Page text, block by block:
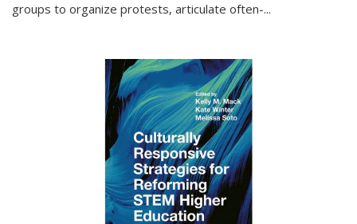
groups to organize protests, articulate often-...